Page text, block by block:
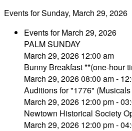
Events for Sunday, March 29, 2026
Events for March 29, 2026
PALM SUNDAY
March 29, 2026 12:00 am
Bunny Breakfast **(one-hour
March 29, 2026 08:00 am -
Auditions for "1776"
March 29, 2026 12:00 pm -
Newtown Historical Society
March 29, 2026 12:00 pm -